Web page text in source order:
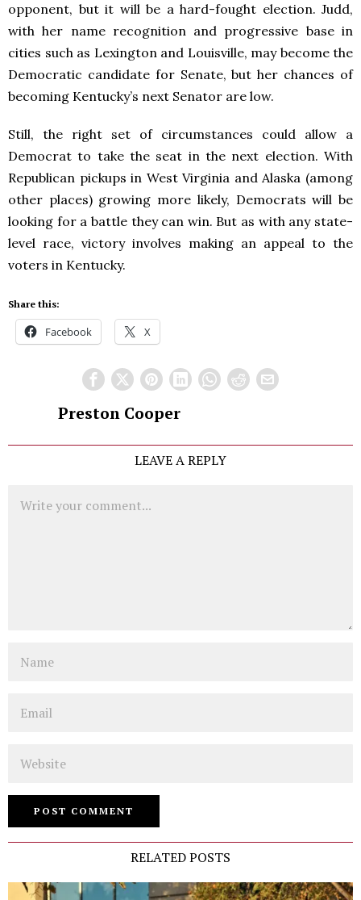
opponent, but it will be a hard-fought election. Judd,
with her name recognition and progressive base in
cities such as Lexington and Louisville, may become the
Democratic candidate for Senate, but her chances of
becoming Kentucky’s next Senator are low.
Still, the right set of circumstances could allow a
Democrat to take the seat in the next election. With
Republican pickups in West Virginia and Alaska (among
other places) growing more likely, Democrats will be
looking for a battle they can win. But as with any state-
level race, victory involves making an appeal to the
voters in Kentucky.
Share this:
Facebook X
Preston Cooper
LEAVE A REPLY
RELATED POSTS